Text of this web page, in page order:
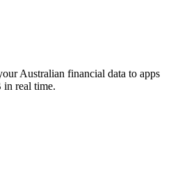
Australian financial data to apps
real time.